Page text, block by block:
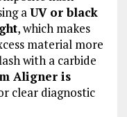
aUV or black
, which makes
material more
with a carbide
Aligner is
clear diagnostic